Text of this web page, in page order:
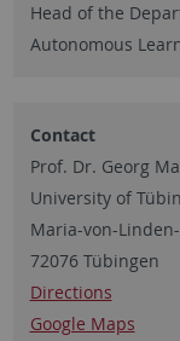
Head of the
Autonomous
Contact
Prof. Dr. Georg
University of
Maria-von-
72076 Tübingen
Directions
Google Maps